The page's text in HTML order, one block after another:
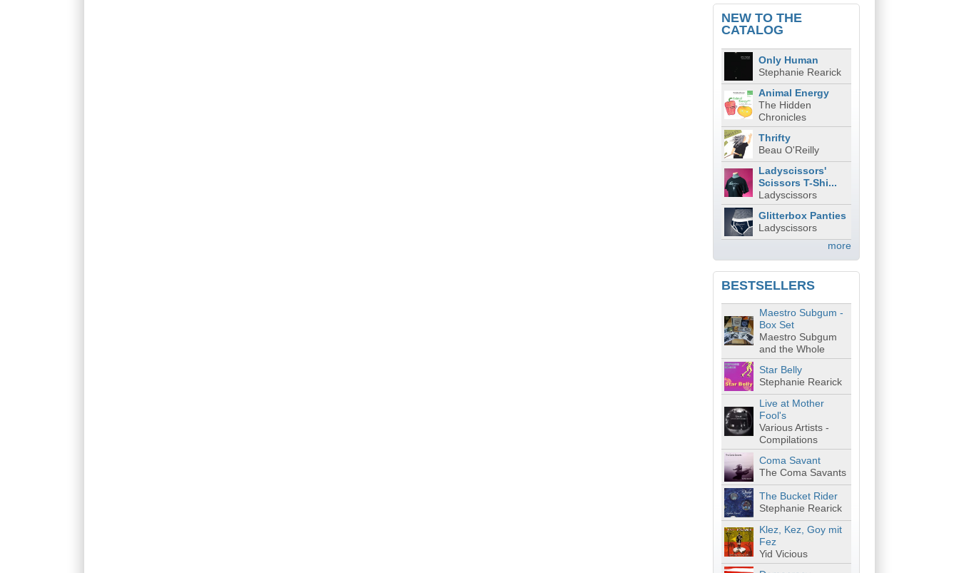
NEW TO THE
CATALOG
Only Human
Stephanie Rearick
Animal Energy
The Hidden
Chronicles
Thrifty
Beau O'Reilly
Ladyscissors'
Scissors T-Shi...
Ladyscissors
Glitterbox Panties
Ladyscissors
more
BESTSELLERS
Maestro Subgum -
Box Set
Maestro Subgum
and the Whole
Star Belly
Stephanie Rearick
Live at Mother
Fool's
Various Artists -
Compilations
Coma Savant
The Coma Savants
The Bucket Rider
Stephanie Rearick
Klez, Kez, Goy mit
Fez
Yid Vicious